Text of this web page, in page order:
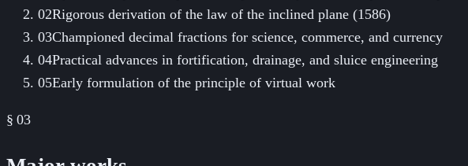
02Rigorous derivation of the law of the inclined plane (1586)
03Championed decimal fractions for science, commerce, and currency
04Practical advances in fortification, drainage, and sluice engineering
05Early formulation of the principle of virtual work
§ 03